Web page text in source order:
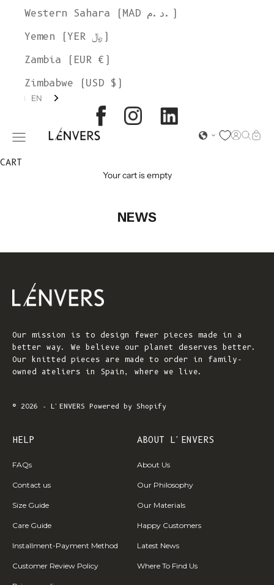
L'ENVERS
Open navigation menu Open
Open
Western Sahara (MAD د.م.)
Yemen (YER ﷼)
Zambia (EUR €)
Zimbabwe (USD $)
EN
CART
Your cart is empty
NEWS
Our mission is to design fewer pieces made in a
better way. We believe our planet deserves better.
Our knitted pieces are made to order in family-
owned ateliers in Spain, where we live.
© 2026 - L'ENVERS Powered by Shopify
HELP
FAQs
Contact us
Size Guide
Care Guide
Installment-Payment Method
Customer Review Policy
ABOUT L'ENVERS
About Us
Our Philosophy
Our Materials
Happy Customers
Latest News
Where To Find Us